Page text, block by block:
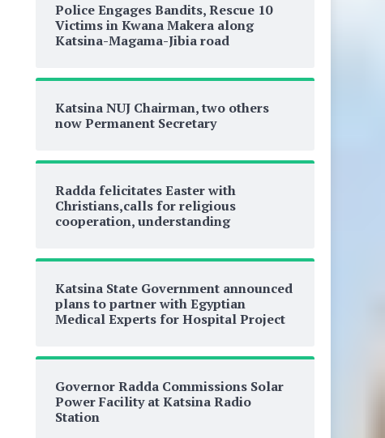
Police Engages Bandits, Rescue 10
Victims in Kwana Makera along
Katsina-Magama-Jibia road
Katsina NUJ Chairman, two others
now Permanent Secretary
Radda felicitates Easter with
Christians,calls for religious
cooperation, understanding
Katsina State Government announced
plans to partner with Egyptian
Medical Experts for Hospital Project
Governor Radda Commissions Solar
Power Facility at Katsina Radio
Station